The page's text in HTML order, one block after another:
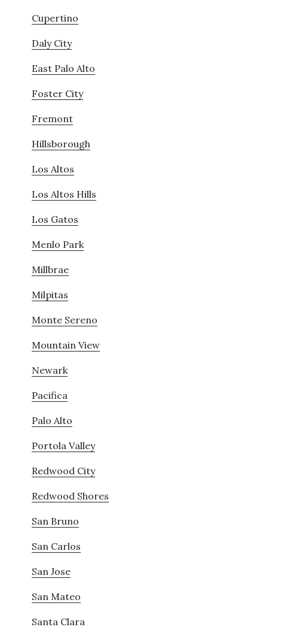
Cupertino
Daly City
East Palo Alto
Foster City
Fremont
Hillsborough
Los Altos
Los Altos Hills
Los Gatos
Menlo Park
Millbrae
Milpitas
Monte Sereno
Mountain View
Newark
Pacifica
Palo Alto
Portola Valley
Redwood City
Redwood Shores
San Bruno
San Carlos
San Jose
San Mateo
Santa Clara